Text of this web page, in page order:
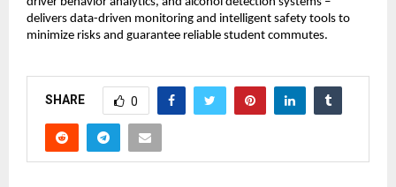
delivers data-driven monitoring and intelligent safety tools to
minimize risks and guarantee reliable student commutes.
SHARE 0